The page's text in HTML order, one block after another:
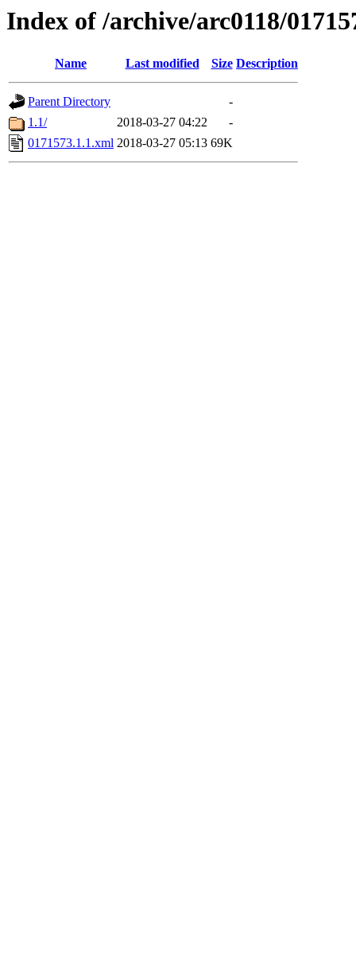
Index of /archive/arc0118/
Name Last modified Size Description
Parent Directory
-
1.1/
2018-03-27 04:22
-
0171573.1.1.xml 2018-03-27 05:13 69K